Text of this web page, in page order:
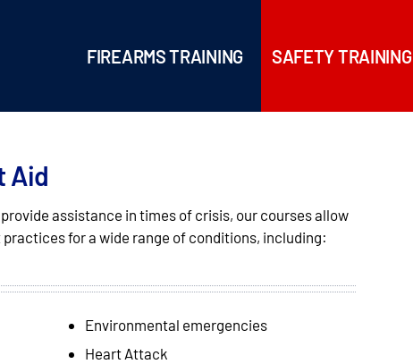
FIREARMS TRAINING SAFETY TRAINING
Aid
assistance in times of crisis, our courses allow
for a wide range of conditions, including:
Environmental emergencies
Heart Attack